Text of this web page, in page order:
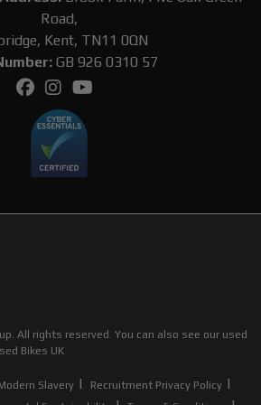
Road,
Kent, TN11 0QN
GB 926 0310 57
All rights reserved. You can also see our used
Bikes UK
Slavery | Recruitment Privacy Policy |